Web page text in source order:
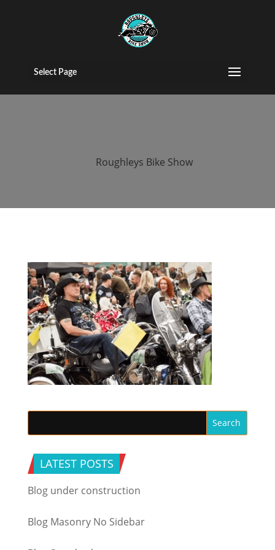
Select Page
2016 roughleys
bike show
Roughleys Bike Show
LATEST POSTS
Blog under construction
Blog Masonry No Sidebar